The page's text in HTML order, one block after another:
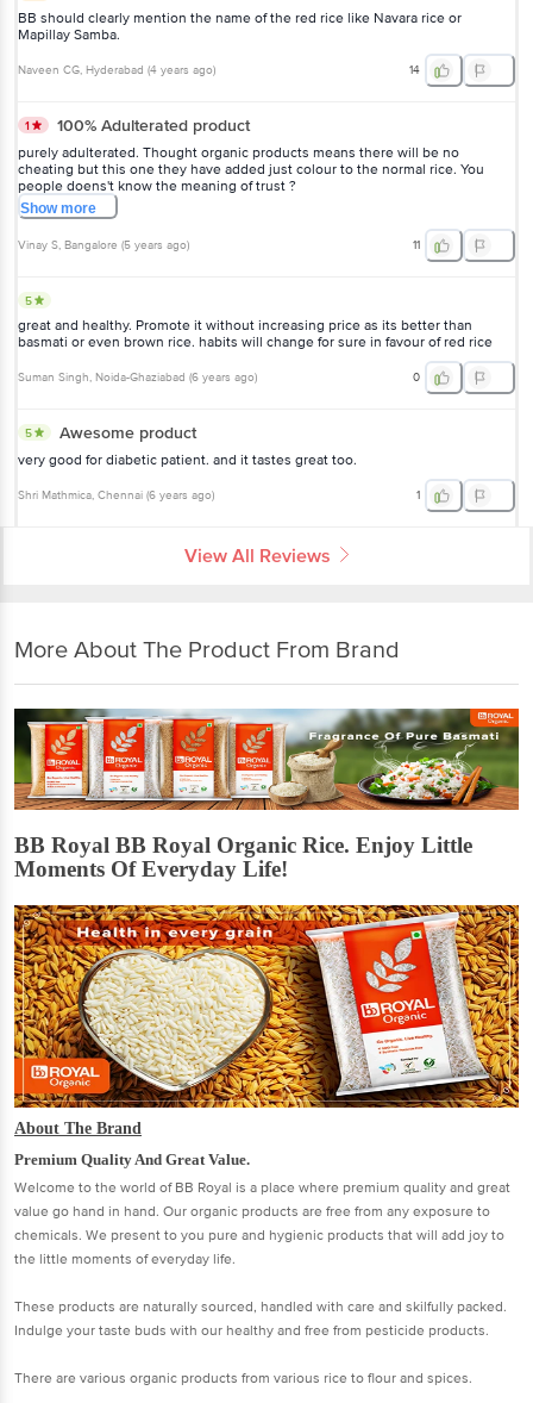
BB should clearly mention the name of the red rice like Navara rice or
Mapillay Samba.
Naveen CG, Hyderabad (4 years ago) 14
1 100% Adulterated product
purely adulterated. Thought organic products means there will be no
cheating but this one they have added just colour to the normal rice. You
people doens't know the meaning of trust ?
Showmore
Vinay S, Bangalore (5 years ago) 11
5
great and healthy. Promote it without increasing price as its better than
basmati or even brown rice. habits will change for sure in favour of red rice
Suman Singh, Noida-Ghaziabad (6 years ago) 0
5 Awesome product
very good for diabetic patient. and it tastes great too.
Shri Mathmica, Chennai (6 years ago) 1
View All Reviews
More About The Product From Brand
BB Royal BB Royal Organic Rice. Enjoy Little
Moments Of Everyday Life!
About The Brand
Premium Quality And Great Value.
Welcome to the world of BB Royal is a place where premium quality and great
value go hand in hand. Our organic products are free from any exposure to
chemicals. We present to you pure and hygienic products that will add joy to
the little moments of everyday life.
These products are naturally sourced, handled with care and skilfully packed.
Indulge your taste buds with our healthy and free from pesticide products.
There are various organic products from various rice to flour and spices.